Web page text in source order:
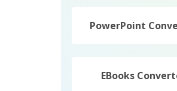
PowerPoint
EBooks